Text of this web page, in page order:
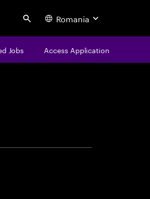
Search Romania
Jobs Access Application